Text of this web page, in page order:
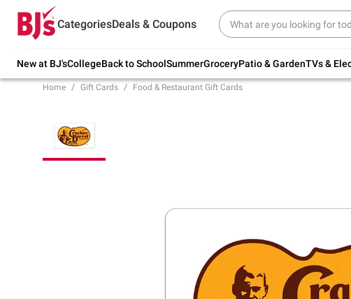
CategoriesDeals & Coupons
New at BJ'sCollegeBack to SchoolSummerGroceryPatio & GardenTVs &
Try our top member favorites for back to
school.
Home Gift Cards Food & Restaurant Gift Cards